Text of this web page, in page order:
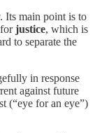
Its main point is to
justice, which is
to separate the
in response
against future
(“eye for an eye”)